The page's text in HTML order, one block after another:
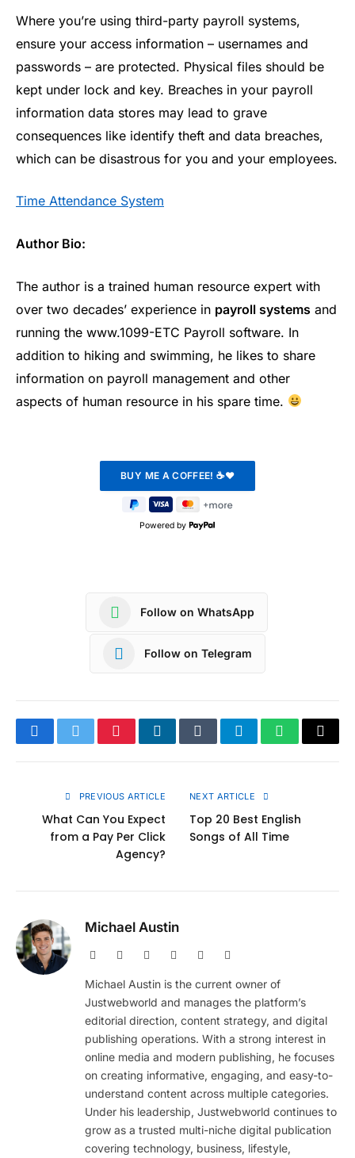
Where you’re using third-party payroll systems,
ensure your access information – usernames and
passwords – are protected. Physical files should be
kept under lock and key. Breaches in your payroll
information data stores may lead to grave
consequences like identify theft and data breaches,
which can be disastrous for you and your employees.
Time Attendance System
Author Bio:
The author is a trained human resource expert with
over two decades’ experience in payroll systems and
running the www.1099-ETC Payroll software. In
addition to hiking and swimming, he likes to share
information on payroll management and other
aspects of human resource in his spare time.
Powered by
Follow on WhatsApp
Follow on Telegram
FacebookTwitterPinterestLinkedInTumblrTelegramWhatsApp
Copy
PREVIOUS ARTICLE
What Can You Expect
from a Pay Per Click
Agency?
NEXT ARTICLE
Top 20 Best English
Songs of All Time
Michael Austin
Website Facebook PinterestInstagram
Michael Austin is the current owner of
Justwebworld and manages the platform’s
editorial direction, content strategy, and digital
publishing operations. With a strong interest in
online media and modern publishing, he focuses
on creating informative, engaging, and easy-to-
understand content across multiple categories.
Under his leadership, Justwebworld continues to
grow as a trusted multi-niche digital publication
covering technology, business, lifestyle,